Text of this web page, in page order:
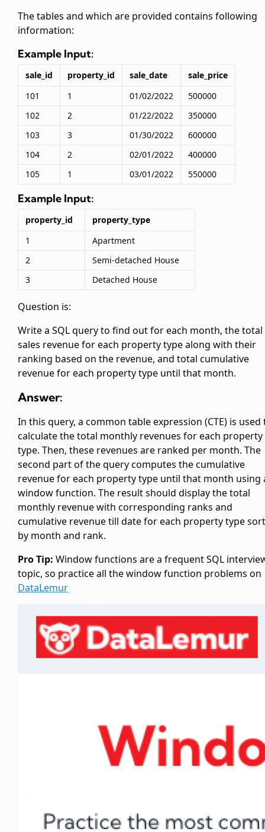
The tables and which are provided contains following
information:
Example Input:
sale_id property_id sale_date
sale_price
101
1 01/02/2022
500000
102
2 01/22/2022
350000
103
3 01/30/2022
600000
104
2 02/01/2022
400000
105
1 03/01/2022 550000
Example Input:
property_id
property_type
1
Apartment
2
Semi-detached House
3
Detached House
Question is:
Write a SQL query to find out for each month, the total
sales revenue for each property type along with their
ranking based on the revenue, and total cumulative
revenue for each property type until that month.
Answer:
In this query, a common table expression (CTE) is used
calculate the total monthly revenues for each property
type. Then, these revenues are ranked per month. The
second part of the query computes the cumulative
revenue for each property type until that month using
window function. The result should display the total
monthly revenue with corresponding ranks and
cumulative revenue till date for each property type
by month and rank.
Pro Tip: Window functions are a frequent SQL
topic, so practice all the window function problems on
DataLemur